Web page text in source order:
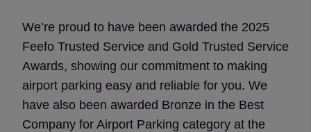
We’re proud to have been awarded the 2025
Feefo Trusted Service and Gold Trusted Service
Awards, showing our commitment to making
airport parking easy and reliable for you. We
have also been awarded Bronze in the Best
Company for Airport Parking category at the